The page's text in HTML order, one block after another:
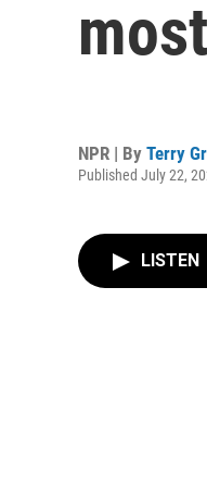
NPR | By Terry
Published July 22,
LISTEN